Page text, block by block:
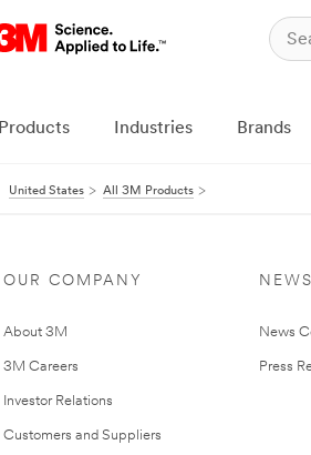
Products Industries Brands
United States All 3M Products
OUR COMPANY
About 3M
3M Careers
Investor Relations
Customers and Suppliers
NEWS
News
Press